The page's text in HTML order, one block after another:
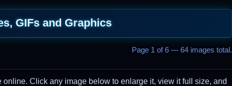
GIFs and Graphics
Page 1 of 6 — 64 images total.
Click any image below to enlarge it, view it full size, and